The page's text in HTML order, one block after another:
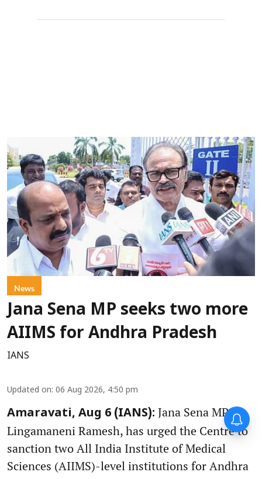
News
Jana Sena MP seeks two more
AIIMS for Andhra Pradesh
IANS
Updated on: 06 Aug 2026, 4:50 pm
Amaravati, Aug 6 (IANS): Jana Sena MP,
Lingamaneni Ramesh, has urged the Centre to
sanction two All India Institute of Medical
Sciences (AIIMS)-level institutions for Andhra